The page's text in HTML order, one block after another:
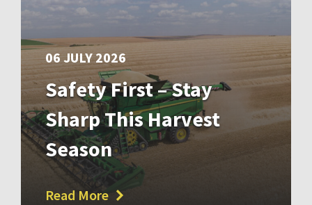
06 JULY 2026
Safety First – Stay
Sharp This Harvest
Season
Read More